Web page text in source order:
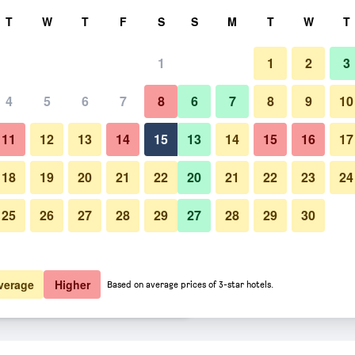
total
$61 View Deal
$90 View Deal
Southwest deals
Restaurant
Photos of DoubleTree by Hilton
T W T F S
1
4 5 6 7 8
11 12 13 14 15
18 19 20 21 22
25 26 27 28 29
S M T W T
1 2 3
6 7 8 9 10
13 14 15 16 17
20 21 22 23 24
27 28 29 30
Higher Based on average prices of 3-star hotels.